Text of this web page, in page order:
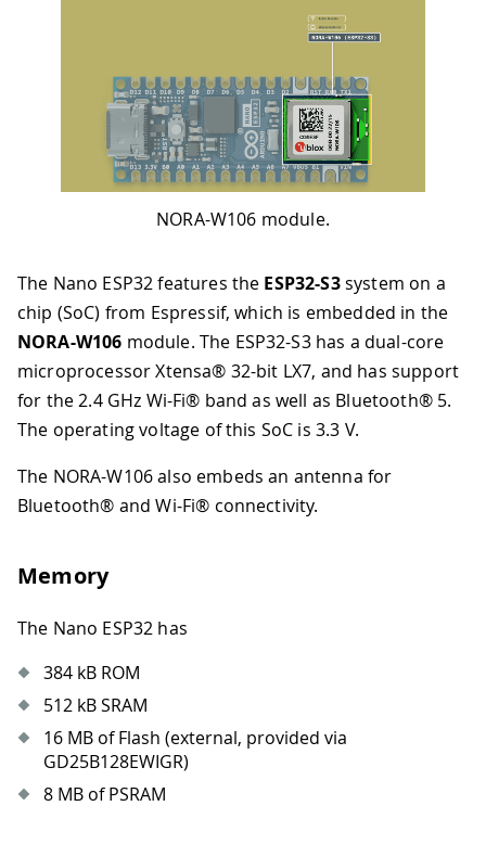
NORA-W106 module.
The Nano ESP32 features the ESP32-S3system on a
chip (SoC) from Espressif, which is embedded in the
NORA-W106 module. The ESP32-S3 has a dual-core
microprocessor Xtensa® 32-bit LX7, and has support
for the 2.4 GHz Wi-Fi® band as well as Bluetooth® 5.
The operating voltage of this SoC is 3.3 V.
The NORA-W106 also embeds an antenna for
Bluetooth® and Wi-Fi® connectivity.
Memory
The Nano ESP32 has
384 kB ROM
512 kB SRAM
16 MB of Flash (external, provided via
GD25B128EWIGR)
8 MB of PSRAM